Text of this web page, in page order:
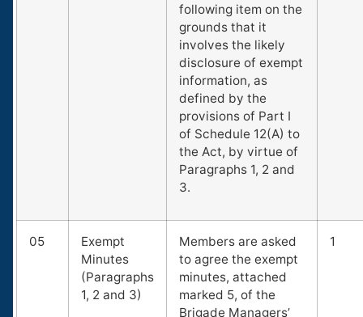
following item on the
grounds that it
involves the likely
disclosure of exempt
information, as
defined by the
provisions of Part I
of Schedule 12(A) to
the Act, by virtue of
Paragraphs 1, 2 and
3.
05
Exempt
Minutes
(Paragraphs
1, 2 and 3)
Members are asked
to agree the exempt
minutes, attached
marked 5, of the
Brigade Managers’
1